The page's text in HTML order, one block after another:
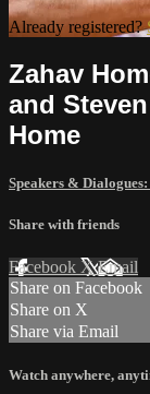
Already registered?
Zahav
and
Home
Speakers &
Share with friends
Facebook XEmail
Share on Facebook
Share on X
Share via Email
Watch anywhere,